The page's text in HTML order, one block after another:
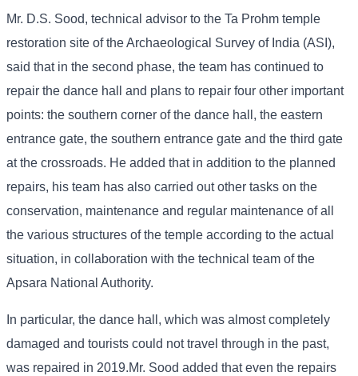
Mr. D.S. Sood, technical advisor to the Ta Prohm temple
restoration site of the Archaeological Survey of India (ASI),
said that in the second phase, the team has continued to
repair the dance hall and plans to repair four other important
points: the southern corner of the dance hall, the eastern
entrance gate, the southern entrance gate and the third gate
at the crossroads. He added that in addition to the planned
repairs, his team has also carried out other tasks on the
conservation, maintenance and regular maintenance of all
the various structures of the temple according to the actual
situation, in collaboration with the technical team of the
Apsara National Authority.
In particular, the dance hall, which was almost completely
damaged and tourists could not travel through in the past,
was repaired in 2019.Mr. Sood added that even the repairs